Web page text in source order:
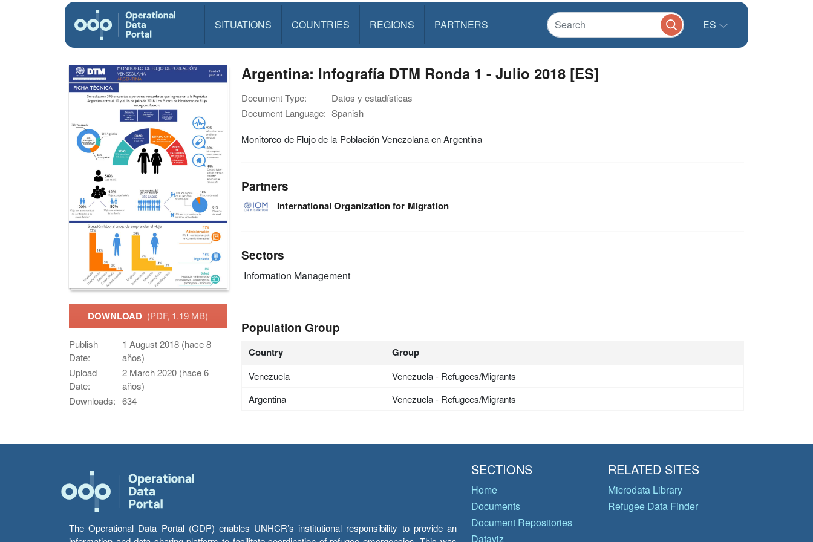
SITUATIONS COUNTRIES REGIONS PARTNERS ES
DOWNLOAD (PDF, 1.19 MB)
Publish
Date:
1 August 2018 (hace 8
años)
Upload
Date:
2 March 2020 (hace 6
años)
Downloads: 634
Argentina: Infografía DTM Ronda 1 - Julio 2018 [ES]
Document Type:
Datos y estadísticas
Document Language: Spanish
Monitoreo de Flujo de la Población Venezolana en Argentina
Partners
International Organization for Migration
Sectors
Information Management
Population Group
Country Group
Venezuela
Venezuela - Refugees/Migrants
Argentina
Venezuela - Refugees/Migrants
The Operational Data Portal (ODP) enables UNHCR’s institutional responsibility to provide an
SECTIONS
Home
Documents
Document Repositories
Dataviz
RELATED SITES
Microdata Library
Refugee Data Finder